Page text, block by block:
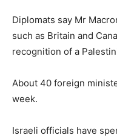
Diplomats say Mr
such as Britain and
recognition of a
About 40 foreign
week.
Israeli officials have